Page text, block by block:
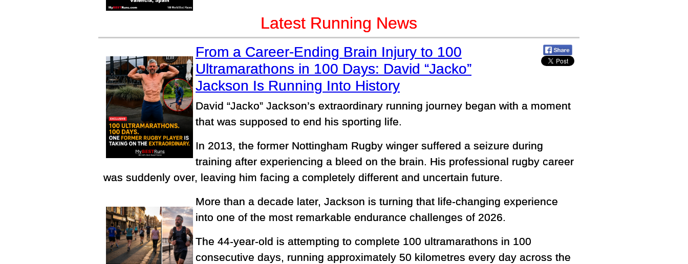
Latest Running News
From a Career-Ending Brain Injury to 100
Ultramarathons in 100 Days: David “Jacko”
Jackson Is Running Into History
David “Jacko” Jackson’s extraordinary running journey began with a moment
that was supposed to end his sporting life.
In 2013, the former Nottingham Rugby winger suffered a seizure during
training after experiencing a bleed on the brain. His professional rugby career
was suddenly over, leaving him facing a completely different and uncertain future.
More than a decade later, Jackson is turning that life-changing experience
into one of the most remarkable endurance challenges of 2026.
The 44-year-old is attempting to complete 100 ultramarathons in 100
consecutive days, running approximately 50 kilometres every day across the